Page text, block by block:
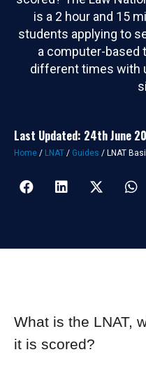
is a 2 hour and 15
students applying to
a computer-based
different times with
Last Updated: 24th June
Home / LNAT / Guides / LNAT
What is the LNAT,
it is scored?